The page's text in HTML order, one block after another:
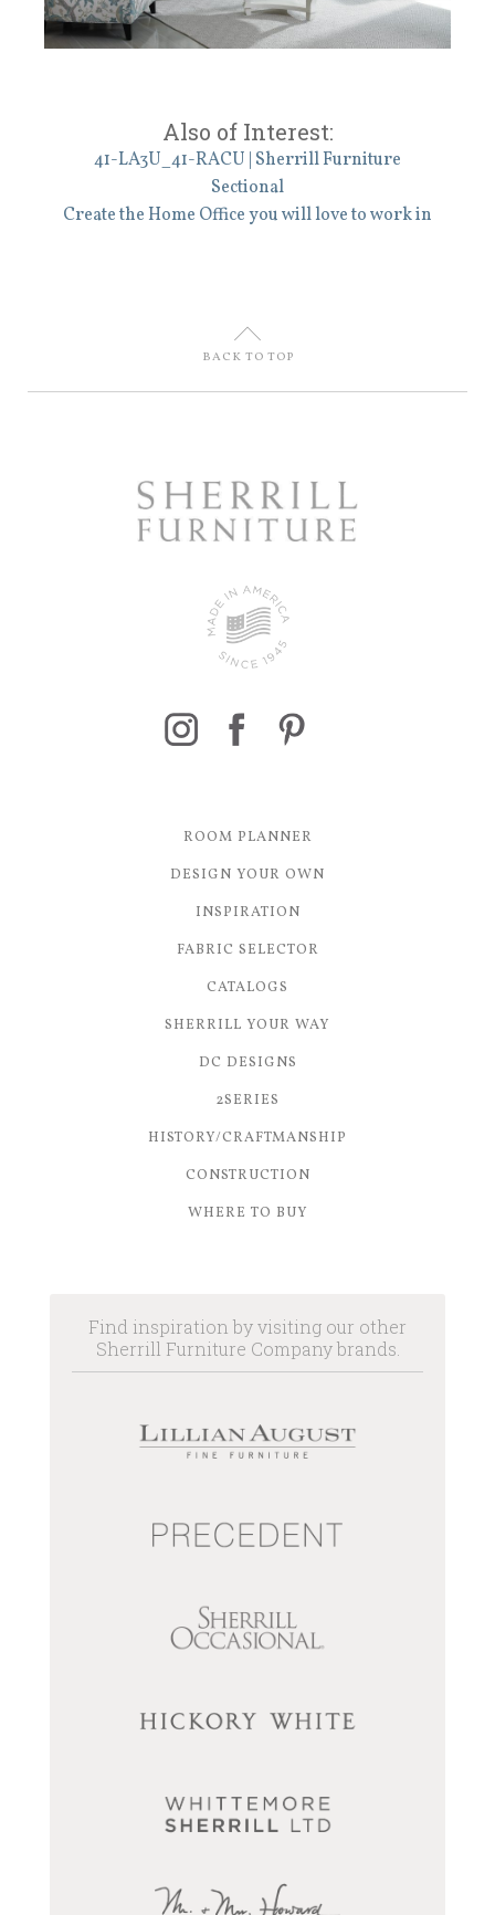
Also of Interest:
41-LA3U_41-RACU | Sherrill Furniture
Sectional
Create the Home Office you will love to work in
U
BACK TO TOP
ROOM PLANNER
DESIGN YOUR OWN
INSPIRATION
FABRIC SELECTOR
CATALOGS
SHERRILL YOUR WAY
DC DESIGNS
2SERIES
HISTORY/CRAFTMANSHIP
CONSTRUCTION
WHERE TO BUY
Find inspiration by visiting our other
Sherrill Furniture Company brands.